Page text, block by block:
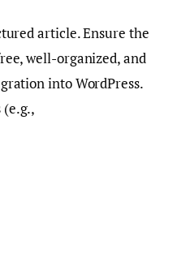
article. Ensure the
well-organized, and
into WordPress.